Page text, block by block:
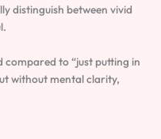
distinguish between vivid
compared to “just putting in
without mental clarity,